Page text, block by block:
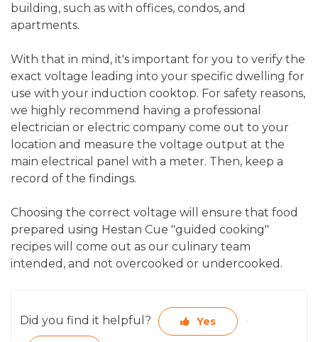
building, such as with offices, condos, and
apartments.
With that in mind, it's important for you to verify the
exact voltage leading into your specific dwelling for
use with your induction cooktop. For safety reasons,
we highly recommend having a professional
electrician or electric company come out to your
location and measure the voltage output at the
main electrical panel with a meter. Then, keep a
record of the findings.
Choosing the correct voltage will ensure that food
prepared using Hestan Cue "guided cooking"
recipes will come out as our culinary team
intended, and not overcooked or undercooked.
Did you find it helpful? Yes